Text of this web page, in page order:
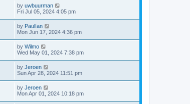
by uwbuurman
Fri Jul 05, 2024 4:05 pm
by PaulIan
Mon Jun 17, 2024 4:36 pm
by Wilmo
Wed May 01, 2024 7:38 pm
by Jeroen
Sun Apr 28, 2024 11:51 pm
by Jeroen
Mon Apr 01, 2024 10:18 pm